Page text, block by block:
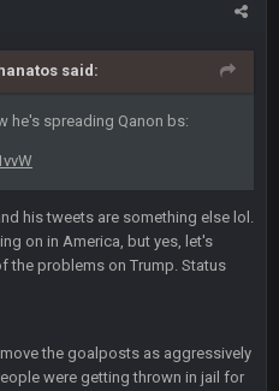
said:
he's spreading Qanon bs:
his tweets are something else lol.
on in America, but yes, let's
the problems on Trump. Status
the goalposts as aggressively
were getting thrown in jail for
status/1338975704650801
20 Dec 8:37 PM
to win in the 3rd Q and once